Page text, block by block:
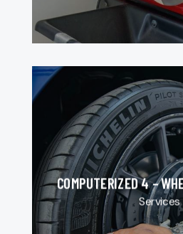
COMPUTERIZED 4 –
Services